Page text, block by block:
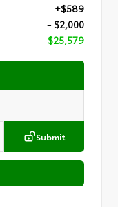
+$589
- $2,000
$25,579
Submit